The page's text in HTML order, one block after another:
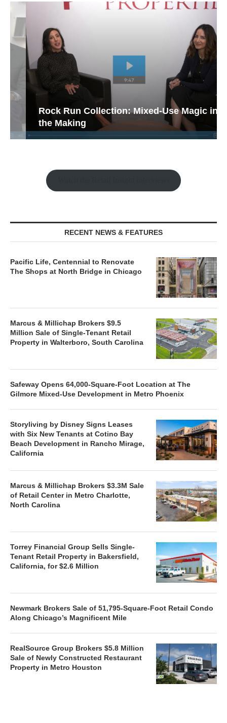
Rock Run Collection: Mixed-Use Magic in
the Making
RECENT NEWS & FEATURES
Pacific Life, Centennial to Renovate
The Shops at North Bridge in Chicago
Marcus & Millichap Brokers $9.5
Million Sale of Single-Tenant Retail
Property in Walterboro, South Carolina
Safeway Opens 64,000-Square-Foot Location at The
Gilmore Mixed-Use Development in Metro Phoenix
Storyliving by Disney Signs Leases
with Six New Tenants at Cotino Bay
Beach Development in Rancho Mirage,
California
Marcus & Millichap Brokers $3.3M Sale
of Retail Center in Metro Charlotte,
North Carolina
Torrey Financial Group Sells Single-
Tenant Retail Property in Bakersfield,
California, for $2.6 Million
Newmark Brokers Sale of 51,795-Square-Foot Retail Condo
Along Chicago’s Magnificent Mile
RealSource Group Brokers $5.8 Million
Sale of Newly Constructed Restaurant
Property in Metro Houston